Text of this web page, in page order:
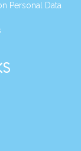
Personal Data